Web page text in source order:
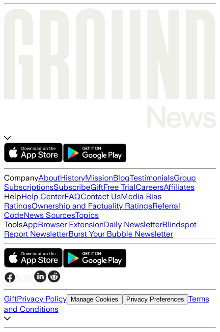
CompanyAboutHistoryMissionBlogTestimonialsGroup
SubscriptionsSubscribeGiftFree TrialCareersAffiliates
HelpHelp CenterFAQContact UsMedia Bias
RatingsOwnership and Factuality RatingsReferral
CodeNews SourcesTopics
ToolsAppBrowser ExtensionDaily NewsletterBlindspot
Report NewsletterBurst Your Bubble Newsletter
GiftPrivacy Policy Manage Cookies Privacy Preferences Terms
and Conditions